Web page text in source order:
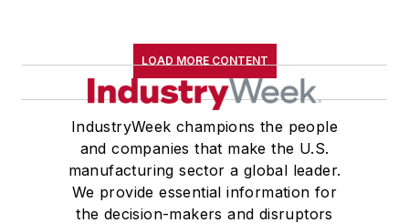
LOAD MORE CONTENT
IndustryWeek champions the people
and companies that make the U.S.
manufacturing sector a global leader.
We provide essential information for
the decision-makers and disruptors